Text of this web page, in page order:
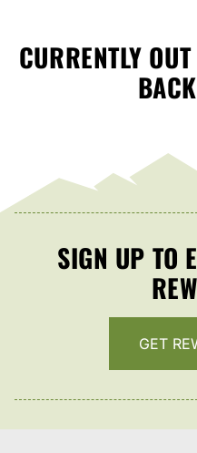
CURRENTLY
SIGN UP TO
GET